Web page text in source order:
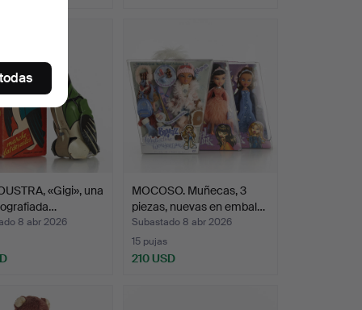
«Gigi», una
8 abr 2026
MOCOSO. Muñecas, 3
piezas, nuevas en embal…
Subastado 8 abr 2026
15 pujas
210 USD